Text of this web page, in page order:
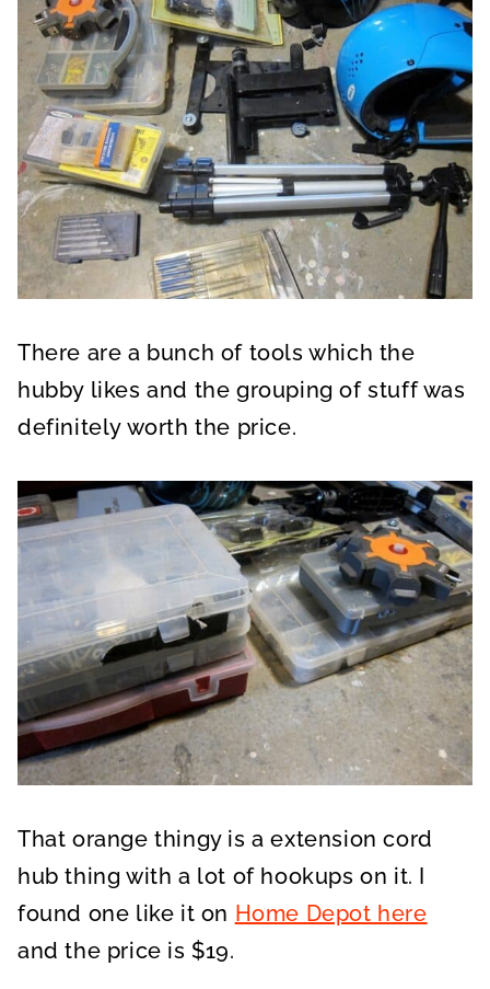
There are a bunch of tools which the
hubby likes and the grouping of stuff was
definitely worth the price.
That orange thingy is a extension cord
hub thing with a lot of hookups on it. I
found one like it on Home Depot here
and the price is $19.